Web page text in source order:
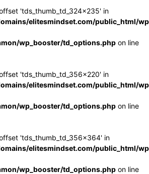
'tds_thumb_td_324x235' in
elitesmindset.com/public_html/
wp_booster/td_options.php on line
'tds_thumb_td_356x220' in
elitesmindset.com/public_html/
wp_booster/td_options.php on line
'tds_thumb_td_356x364' in
elitesmindset.com/public_html/
wp_booster/td_options.php on line